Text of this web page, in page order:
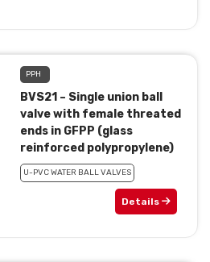
PPH
BVS21 – Single union ball
valve with female threated
ends in GFPP (glass
reinforced polypropylene)
U-PVC WATER BALL VALVES
Details